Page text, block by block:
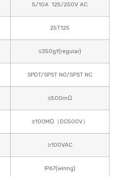
5/10A 125/250V AC
25T125
≤350gf(regular)
SPDT/SPST NO/SPST NC
≤500mΩ
≥100MΩ（DC500V）
≥100VAC
IP67(wiring)